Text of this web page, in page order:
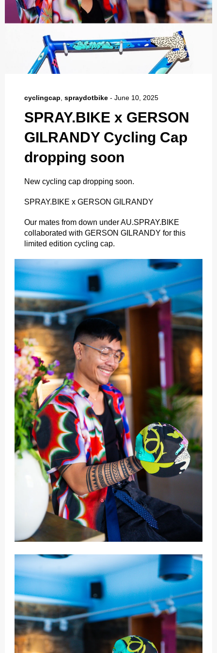
cyclingcap spraydotbike - June 10, 2025
SPRAY.BIKE x GERSON
GILRANDY Cycling Cap
dropping soon
New cycling cap dropping soon.
SPRAY.BIKE x GERSON GILRANDY
Our mates from down under AU.SPRAY.BIKE
collaborated with GERSON GILRANDY for this
limited edition cycling cap.